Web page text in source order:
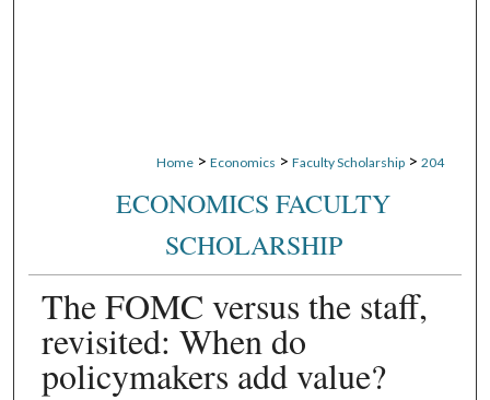
Home > Economics > Faculty Scholarship > 204
ECONOMICS FACULTY
SCHOLARSHIP
The FOMC versus the staff,
revisited: When do
policymakers add value?